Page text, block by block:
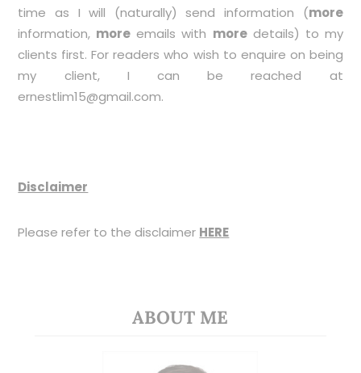
time as I will (naturally) send information (more
information, more emails with moredetails) to my
clients first. For readers who wish to enquire on being
my client, I can be reached at
ernestlim15@gmail.com.
Disclaimer
Please refer to the disclaimer HERE
ABOUT ME